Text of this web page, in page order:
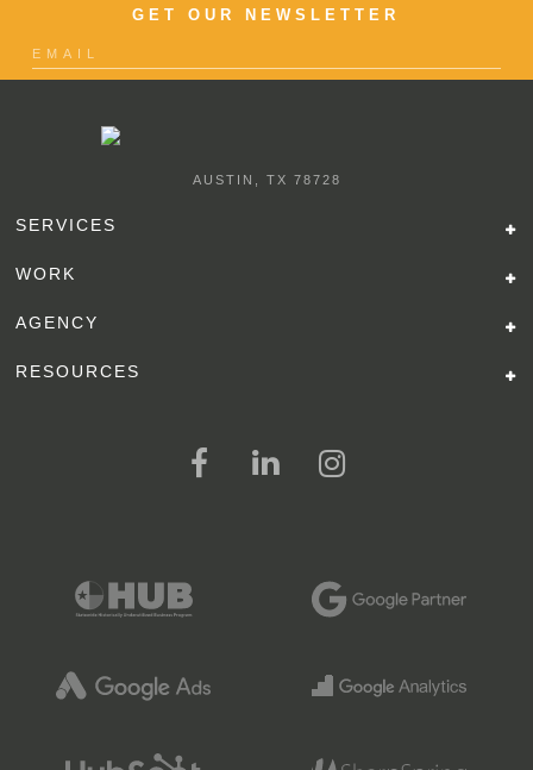
GET OUR NEWSLETTER
AUSTIN, TX 78728
SERVICES
WORK
AGENCY
RESOURCES
FOLLOW US ON SOCIAL
FOLLOW ON FACEBOOK
FOLLOW ON LINKED IN
FOLLOW ON